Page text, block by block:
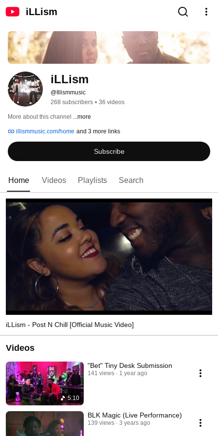
iLLism
iLLism
@Illismmusic
268 subscribers • 36 videos
More about this channel ...more
illismmusic.com/home and 3 more links
Subscribe
Home Videos Playlists Search
iLLism - Post N Chill [Official Music Video]
Videos
5:10
"Bet" Tiny Desk Submission
141 views 1 year ago
BLK Magic (Live Performance)
139 views 3 years ago